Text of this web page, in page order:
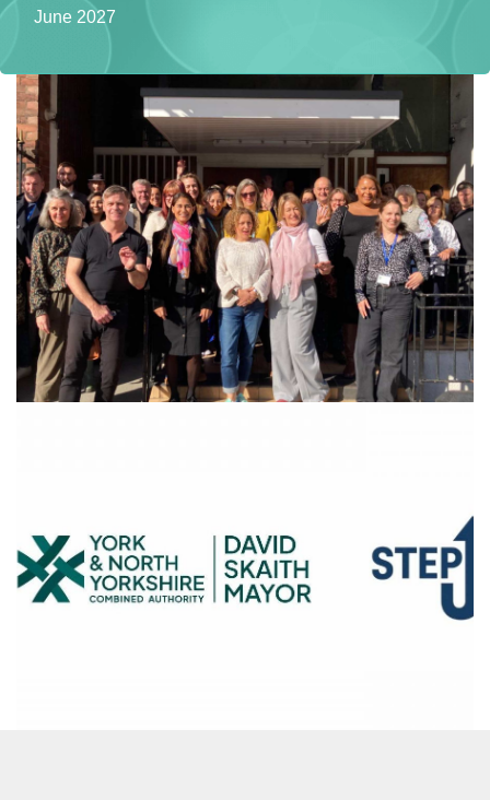
June 2027